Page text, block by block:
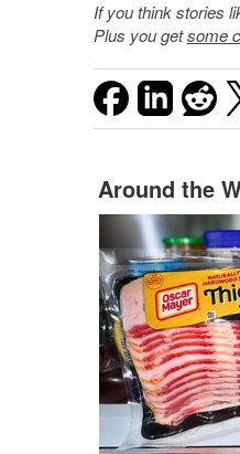
If you think stories
Plus you getsome
Around the